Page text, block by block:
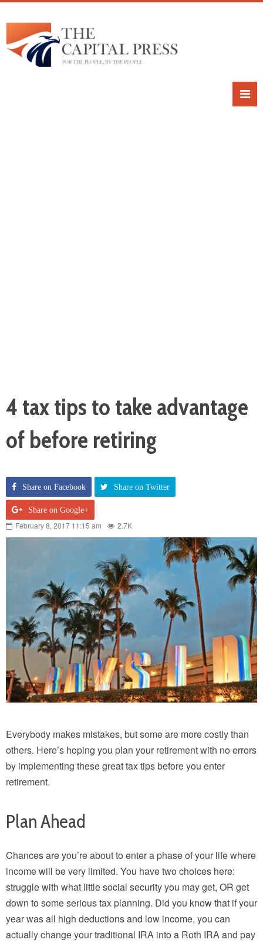
4 tax tips to take advantage
of before retiring
Share on Facebook Share on Twitter
Share on Google+
February 8, 2017 11:15 am 2.7K
Everybody makes mistakes, but some are more costly than
others. Here’s hoping you plan your retirement with no errors
by implementing these great tax tips before you enter
retirement.
Plan Ahead
Chances are you’re about to enter a phase of your life where
income will be very limited. You have two choices here:
struggle with what little social security you may get, OR get
down to some serious tax planning. Did you know that if your
year was all high deductions and low income, you can
actually change your traditional IRA into a Roth IRA and pay